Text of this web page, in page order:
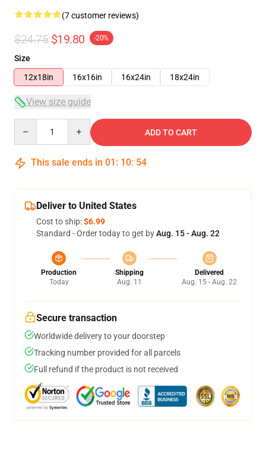
(7 customer reviews)
$24.75 $19.80 -20%
Size
12x18in
16x16in 16x24in 18x24in
View size guide
ADD TO CART
This sale ends in 01 : 10: 53
Deliver to United States
Cost to ship:$6.99
Standard - Order today to get byAug. 15 - Aug. 22
Production
Today
Shipping
Aug. 11
Delivered
Aug. 15 - Aug. 22
Secure transaction
Worldwide delivery to your doorstep
Tracking number provided for all parcels
Full refund if the product is not received